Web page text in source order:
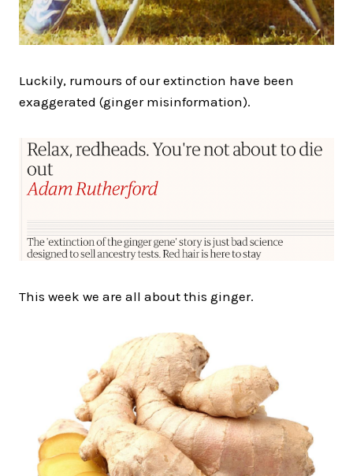
Luckily, rumours of our extinction have been
exaggerated (ginger misinformation).
This week we are all about this ginger.